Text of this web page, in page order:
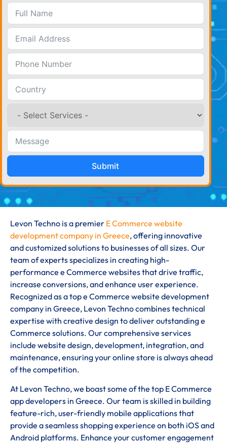
Submit
Levon Techno is a premier E Commerce website
development company in Greece, offering innovative
and customized solutions to businesses of all sizes. Our
team of experts specializes in creating high-
performance e Commerce websites that drive traffic,
increase conversions, and enhance user experience.
Recognized as a top e Commerce website development
company in Greece, Levon Techno combines technical
expertise with creative design to deliver outstanding e
Commerce solutions. Our comprehensive services
include website design, development, integration, and
maintenance, ensuring your online store is always ahead
of the competition.
At Levon Techno, we boast some of the top E Commerce
app developers in Greece. Our team is skilled in building
feature-rich, user-friendly mobile applications that
provide a seamless shopping experience on both iOS and
Android platforms. Enhance your customer engagement